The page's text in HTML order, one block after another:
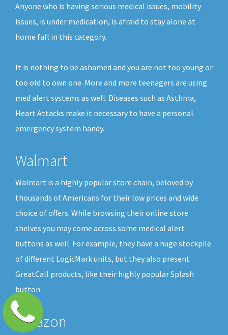
Anyone who is having serious medical issues, mobility
issues, is under medication, is afraid to stay alone at
home fall in this category.
It is nothing to be ashamed and you are not too young or
too old to own one. More and more teenagers are using
med alert systems as well. Diseases such as Asthma,
Heart Attacks make it necessary to have a personal
emergency system handy.
Walmart
Walmart is a highly popular store chain, beloved by
thousands of Americans for their low prices and wide
choice of offers. While browsing their online store
shelves you may come across some medical alert
buttons as well. For example, they have a huge stockpile
of different LogicMark units, but they also present
GreatCall products, like their highly popular Splash
button.
Amazon